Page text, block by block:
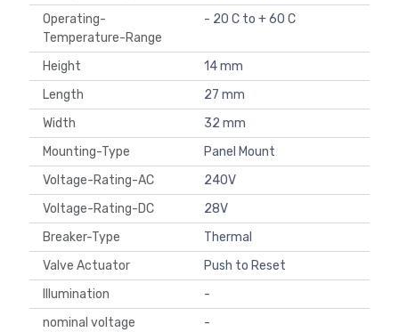
Operating-
Temperature-Range
- 20 C to + 60 C
Height
14 mm
Length
27 mm
Width
32 mm
Mounting-Type
Panel Mount
Voltage-Rating-AC
240V
Voltage-Rating-DC
28V
Breaker-Type
Thermal
Valve Actuator
Push to Reset
Illumination
-
nominal voltage
-